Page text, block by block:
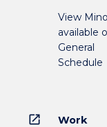
View
available
General
Schedule
open_in_new
Work